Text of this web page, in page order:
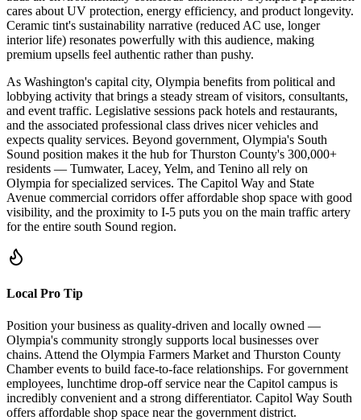
cares about UV protection, energy efficiency, and product longevity.
Ceramic tint's sustainability narrative (reduced AC use, longer
interior life) resonates powerfully with this audience, making
premium upsells feel authentic rather than pushy.
As Washington's capital city, Olympia benefits from political and
lobbying activity that brings a steady stream of visitors, consultants,
and event traffic. Legislative sessions pack hotels and restaurants,
and the associated professional class drives nicer vehicles and
expects quality services. Beyond government, Olympia's South
Sound position makes it the hub for Thurston County's 300,000+
residents — Tumwater, Lacey, Yelm, and Tenino all rely on
Olympia for specialized services. The Capitol Way and State
Avenue commercial corridors offer affordable shop space with good
visibility, and the proximity to I-5 puts you on the main traffic artery
for the entire south Sound region.
Local Pro Tip
Position your business as quality-driven and locally owned —
Olympia's community strongly supports local businesses over
chains. Attend the Olympia Farmers Market and Thurston County
Chamber events to build face-to-face relationships. For government
employees, lunchtime drop-off service near the Capitol campus is
incredibly convenient and a strong differentiator. Capitol Way South
offers affordable shop space near the government district.